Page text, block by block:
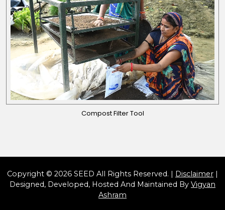
Compost Filter Tool
Copyright © 2026 SEED All Rights Reserved. | Disclaimer |
Designed, Developed, Hosted And Maintained By Vigyan
Ashram